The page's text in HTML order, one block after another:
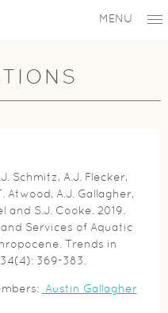
MENU
Schmitz, A.J. Flecker,
Atwood, A.J. Gallagher,
and S.J. Cooke. 2019.
Services of Aquatic
Trends in
369-383.
Austin Gallagher